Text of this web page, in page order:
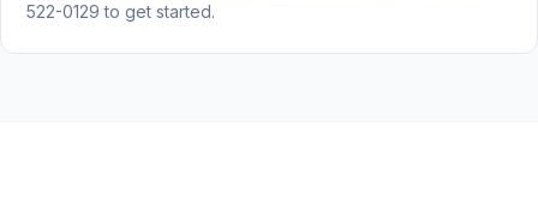
522-0129 to get started.